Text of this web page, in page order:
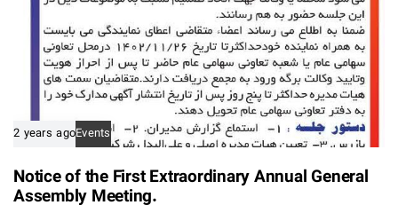
2 years agoEvents
Notice of the First Extraordinary Annual General
Assembly Meeting.